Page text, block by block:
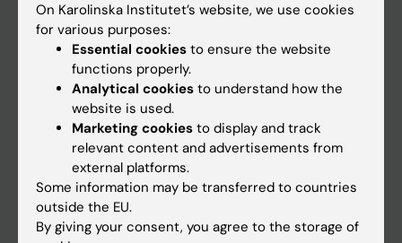
Ladok
Canvas
Schedule
Student e-mail
Course and programme websites
Student at KI
Staff
On Karolinska Institutet’s website, we use cookies
for various purposes:
Essential cookies to ensure the website
functions properly.
Analytical cookies to understand how the
website is used.
Marketing cookies to display and track
relevant content and advertisements from
external platforms.
Some information may be transferred to countries
outside the EU.
By giving your consent, you agree to the storage of